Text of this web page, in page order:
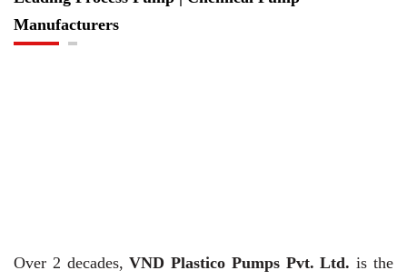
Manufacturers
Over 2 decades,VND Plastico Pumps Pvt. Ltd. is the